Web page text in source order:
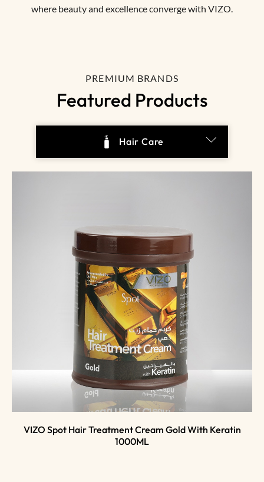
where beauty and excellence converge with VIZO.
PREMIUM BRANDS
Featured Products
Hair Care
Skin Care
Nail
Hair Color & Bleach
Depilatory
All
VIZO Spot Hair Treatment Cream Gold With Keratin
1000ML